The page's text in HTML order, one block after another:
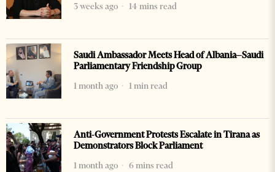
3 weeks ago
14 mins read
Saudi Ambassador Meets Head of Albania–Saudi
Parliamentary Friendship Group
1 month ago
1 min read
Anti-Government Protests Escalate in Tirana as
Demonstrators Block Parliament
1 month ago
6 mins read